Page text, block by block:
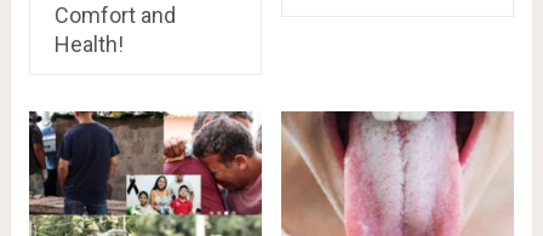
Comfort and
Health!